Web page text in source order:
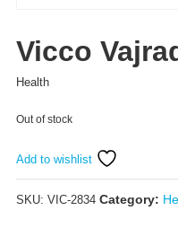
Vicco
Health
Out of stock
Add to wishlist
SKU: VIC-2834 Category: